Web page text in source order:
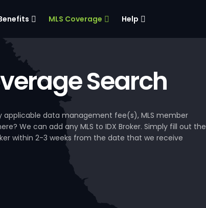
MLS Coverage Help
Search
applicable data management fee(s), MLS member
We can add any MLS to IDX Broker. Simply fill out the
within 2-3 weeks from the date that we receive